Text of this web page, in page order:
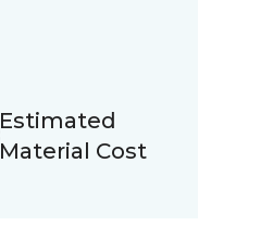
Estimated
Material Cost